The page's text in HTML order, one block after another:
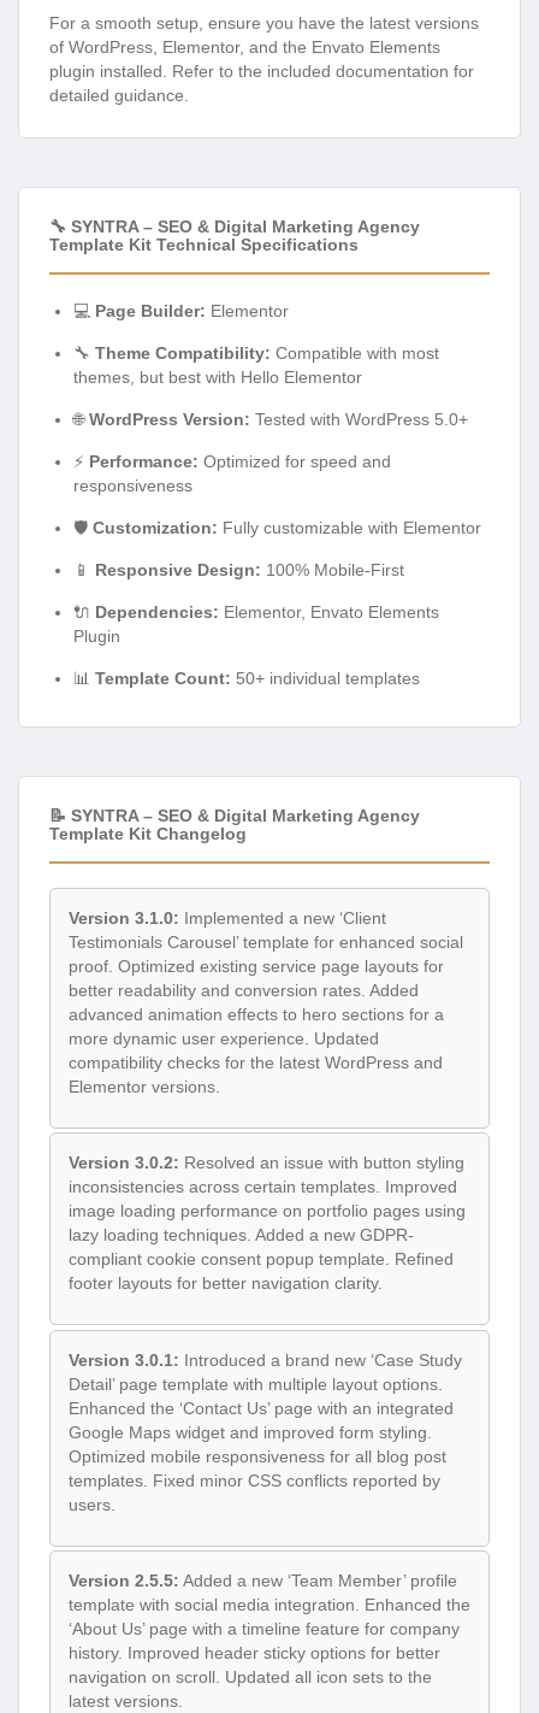
For a smooth setup, ensure you have the latest versions
of WordPress, Elementor, and the Envato Elements
plugin installed. Refer to the included documentation for
detailed guidance.
🔧 SYNTRA – SEO & Digital Marketing Agency
Template Kit Technical Specifications
💻 Page Builder: Elementor
🔧 Theme Compatibility: Compatible with most
themes, but best with Hello Elementor
🌐WordPress Version: Tested with WordPress 5.0+
⚡ Performance: Optimized for speed and
responsiveness
🛡️ Customization: Fully customizable with Elementor
📱 Responsive Design: 100% Mobile-First
🔌 Dependencies: Elementor, Envato Elements
Plugin
📊 Template Count: 50+ individual templates
📝 SYNTRA – SEO & Digital Marketing Agency
Template Kit Changelog
Version 3.1.0: Implemented a new ‘Client
Testimonials Carousel’ template for enhanced social
proof. Optimized existing service page layouts for
better readability and conversion rates. Added
advanced animation effects to hero sections for a
more dynamic user experience. Updated
compatibility checks for the latest WordPress and
Elementor versions.
Version 3.0.2: Resolved an issue with button styling
inconsistencies across certain templates. Improved
image loading performance on portfolio pages using
lazy loading techniques. Added a new GDPR-
compliant cookie consent popup template. Refined
footer layouts for better navigation clarity.
Version 3.0.1: Introduced a brand new ‘Case Study
Detail’ page template with multiple layout options.
Enhanced the ‘Contact Us’ page with an integrated
Google Maps widget and improved form styling.
Optimized mobile responsiveness for all blog post
templates. Fixed minor CSS conflicts reported by
users.
Version 2.5.5: Added a new ‘Team Member’ profile
template with social media integration. Enhanced the
‘About Us’ page with a timeline feature for company
history. Improved header sticky options for better
navigation on scroll. Updated all icon sets to the
latest versions.